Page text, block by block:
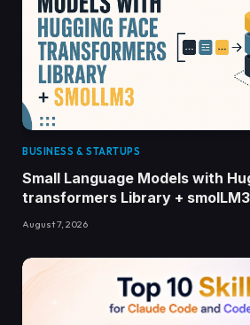
BUSINESS & STARTUPS
Small Language Models with
transformers Library + smolLM3
August 7, 2026